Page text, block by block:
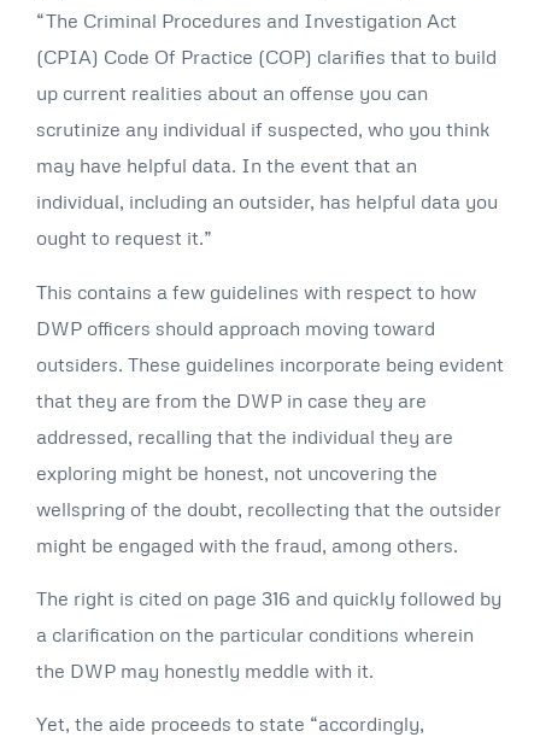
“The Criminal Procedures and Investigation Act
(CPIA) Code Of Practice (COP) clarifies that to build
up current realities about an offense you can
scrutinize any individual if suspected, who you think
may have helpful data. In the event that an
individual, including an outsider, has helpful data you
ought to request it.”
This contains a few guidelines with respect to how
DWP officers should approach moving toward
outsiders. These guidelines incorporate being evident
that they are from the DWP in case they are
addressed, recalling that the individual they are
exploring might be honest, not uncovering the
wellspring of the doubt, recollecting that the outsider
might be engaged with the fraud, among others.
The right is cited on page 316 and quickly followed by
a clarification on the particular conditions wherein
the DWP may honestly meddle with it.
Yet, the aide proceeds to state “accordingly,